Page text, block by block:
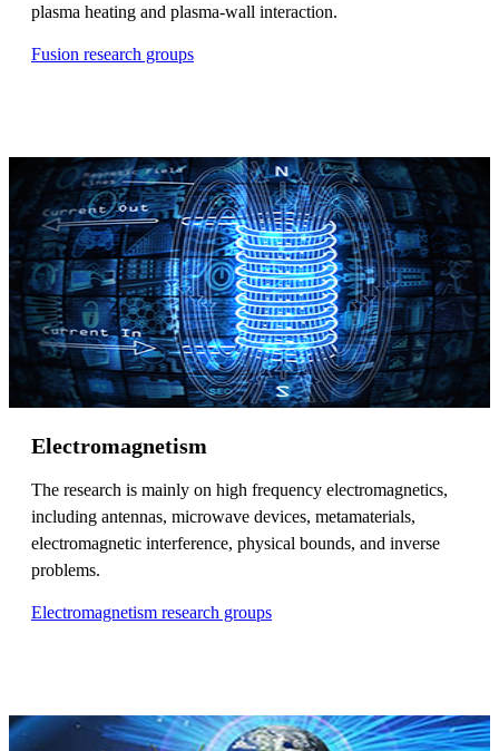
plasma heating and plasma-wall interaction.
Fusion research groups
Electromagnetism
The research is mainly on high frequency electromagnetics,
including antennas, microwave devices, metamaterials,
electromagnetic interference, physical bounds, and inverse
problems.
Electromagnetism research groups